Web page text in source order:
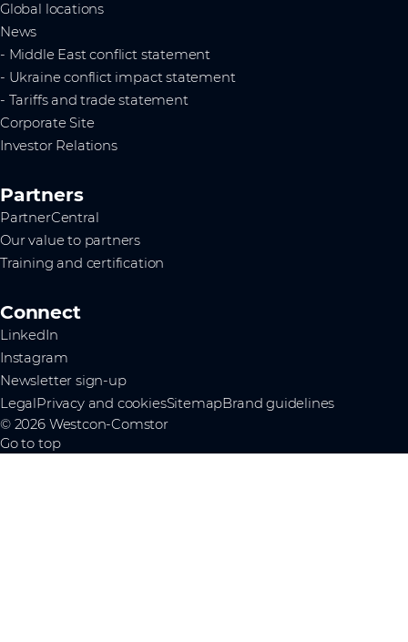
Global locations
News
- Middle East conflict statement
- Ukraine conflict impact statement
- Tariffs and trade statement
Corporate Site
Investor Relations
Partners
PartnerCentral
Our value to partners
Training and certification
Connect
LinkedIn
Instagram
Newsletter sign-up
LegalPrivacy and cookiesSitemapBrand guidelines
© 2026 Westcon-Comstor
Go to top